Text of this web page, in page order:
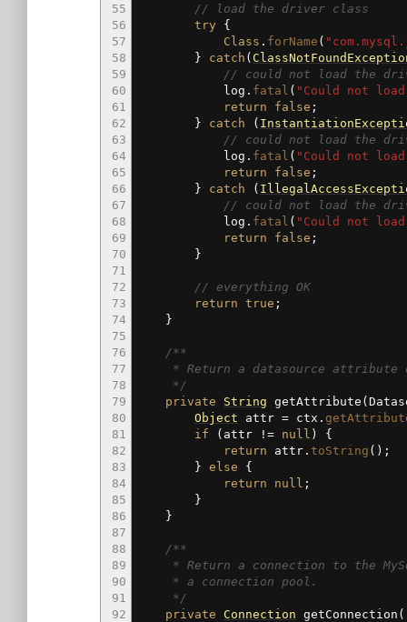
55
56
57
58
59
60
61
62
63
64
65
66
67
68
69
70
71
72
73
74
75
76
77
78
79
80
81
82
83
84
85
86
87
88
89
90
91
92
// load the driver class
try
{
Class . forName (
}
catch (
// could not load the
log. fatal ( "Could not
return
false ;
}
catch (
// could not load the
log. fatal ( "Could not
return
false ;
}
catch (
// could not load the
log. fatal ( "Could not
return
false ;
}
// everything OK
return true ;
}
/**
* Return a datasource attribute
*/
private
String getAttribute (
Object attr = ctx.
if
( attr != null )
{
return attr. toString ( ) ;
} else
{
return
null ;
}
}
/**
* Return a connection to the
* a connection pool.
*/
private
Connection getConnection (